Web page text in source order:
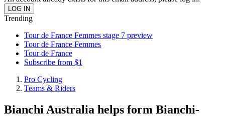
Trending
Tour de France Femmes stage 7 preview
Tour de France Femmes
Tour de France
Subscribe from $1
Pro Cycling
Teams & Riders
Bianchi Australia helps form Bianchi-